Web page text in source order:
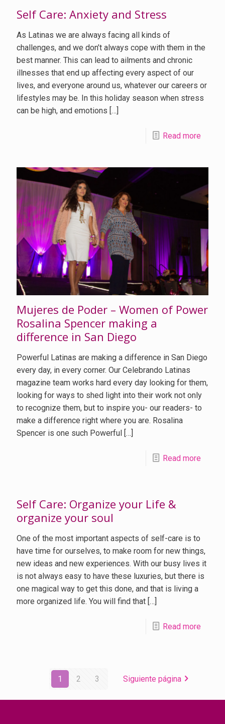
Self Care: Anxiety and Stress
As Latinas we are always facing all kinds of
challenges, and we don’t always cope with them in the
best manner. This can lead to ailments and chronic
illnesses that end up affecting every aspect of our
lives, and everyone around us, whatever our careers or
lifestyles may be. In this holiday season when stress
can be high, and emotions […]
Read more
Mujeres de Poder – Women of Power
Rosalina Spencer making a
difference in San Diego
Powerful Latinas are making a difference in San Diego
every day, in every corner. Our Celebrando Latinas
magazine team works hard every day looking for them,
looking for ways to shed light into their work not only
to recognize them, but to inspire you- our readers- to
make a difference right where you are. Rosalina
Spencer is one such Powerful
[…]
Read more
Self Care: Organize your Life &
organize your soul
One of the most important aspects of self-care is to
have time for ourselves, to make room for new things,
new ideas and new experiences. With our busy lives it
is not always easy to have these luxuries, but there is
one magical way to get this done, and that is living a
more organized life. You will find that […]
Read more
1 2 3 Siguiente página